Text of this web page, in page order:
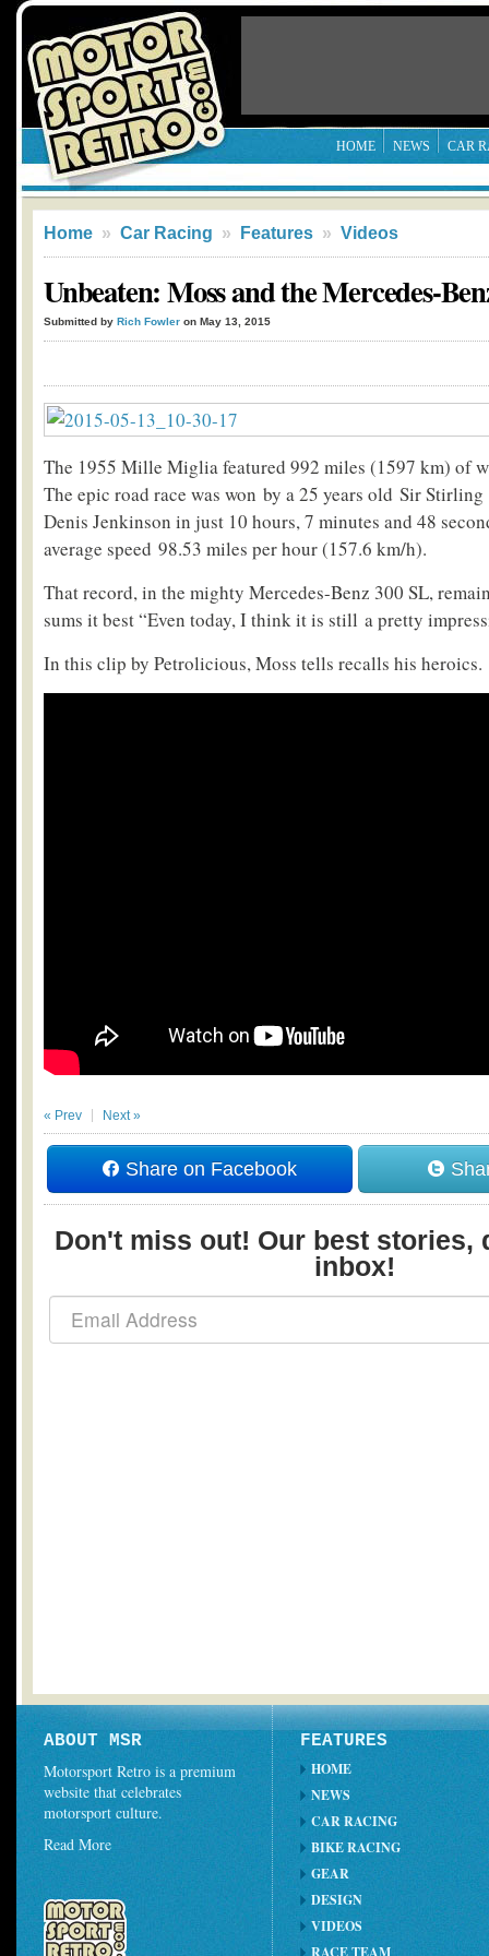
HOME NEWS CAR
Home » Car Racing » Features » Videos
Unbeaten: Moss and the Mercedes-
Submitted by Rich Fowler on May 13, 2015
The 1955 Mille Miglia featured 992 miles (1597 km) of
The epic road race was won by a 25 years old Sir
Denis Jenkinson in just 10 hours, 7 minutes and 48
average speed 98.53 miles per hour (157.6 km/h).
That record, in the mighty Mercedes-Benz 300 SL,
sums it best “Even today, I think it is still a pretty
In this clip by Petrolicious, Moss tells recalls his heroics.
« Prev Next »
Share on Facebook
Don't miss out! Our best stories,
inbox!
ABOUT MSR
Motorsport Retro is a premium
website that celebrates
motorsport culture.
Read More
FEATURES
HOME
NEWS
CAR RACING
BIKE RACING
GEAR
DESIGN
VIDEOS
RACE TEAM